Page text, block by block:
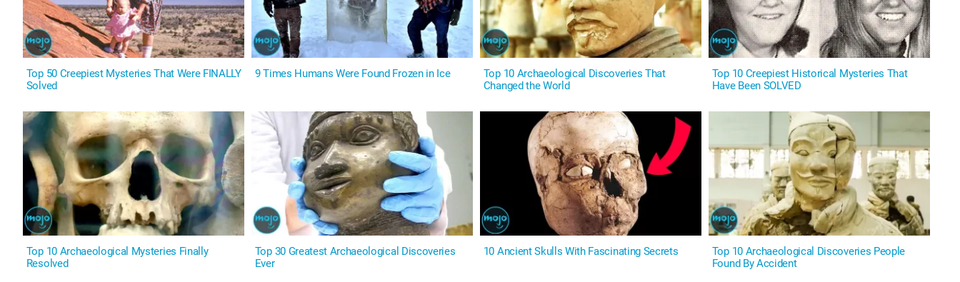
Top 50 Creepiest Mysteries That Were FINALLY
Solved
9 Times Humans Were Found Frozen in Ice
Top 10 Archaeological Discoveries That
Changed the World
Top 10 Creepiest Historical Mysteries That
Have Been SOLVED
Top 10 Archaeological Mysteries Finally
Resolved
Top 30 Greatest Archaeological Discoveries
Ever
10 Ancient Skulls With Fascinating Secrets
Top 10 Archaeological Discoveries People
Found By Accident